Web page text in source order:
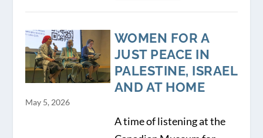
WOMEN FOR A
JUST PEACE IN
PALESTINE, ISRAEL
AND AT HOME
May 5, 2026
A time of listening at the